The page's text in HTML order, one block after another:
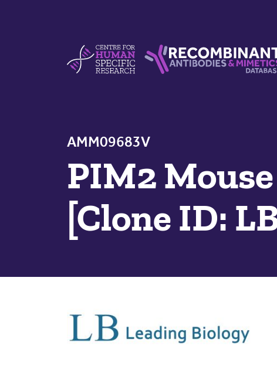
AMM09683V
PIM2
[Clone ID: